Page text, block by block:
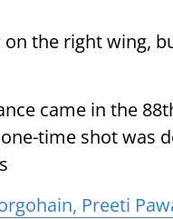
the right wing,
came in the
time shot was
Preeti